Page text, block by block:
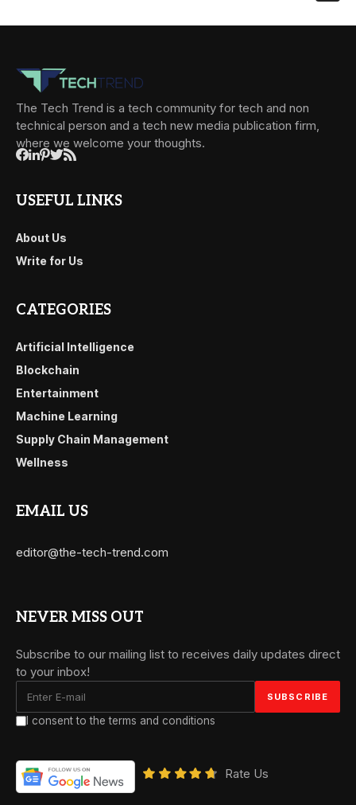
The Tech Trend is a tech community for tech and non
technical person and a tech new media publication firm,
where we welcome your thoughts.
USEFUL LINKS
About Us
Write for Us
CATEGORIES
Artificial Intelligence
Blockchain
Entertainment
Machine Learning
Supply Chain Management
Wellness
EMAIL US
editor@the-tech-trend.com
NEVER MISS OUT
Subscribe to our mailing list to receives daily updates direct
to your inbox!
I consent to the terms and conditions
Rate Us